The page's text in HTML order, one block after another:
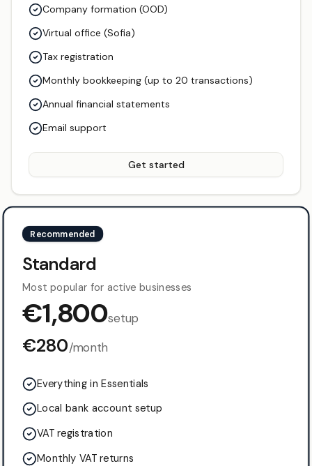
Company formation (OOD)
Virtual office (Sofia)
Tax registration
Monthly bookkeeping (up to 20 transactions)
Annual financial statements
Email support
Get started
Recommended
Standard
Most popular for active businesses
€1,800setup
€280/month
Everything in Essentials
Local bank account setup
VAT registration
Monthly VAT returns